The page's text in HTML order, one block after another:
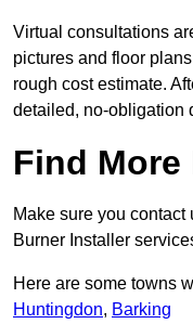
Virtual consultations
pictures and floor
rough cost estimate.
detailed, no-obligation
Find More
Make sure you contact
Burner Installer
Here are some towns
Huntingdon, Barking